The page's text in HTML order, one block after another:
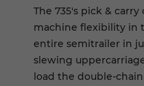
The 735's pick &
machine flexibility in
entire semitrailer in
slewing
load the double-